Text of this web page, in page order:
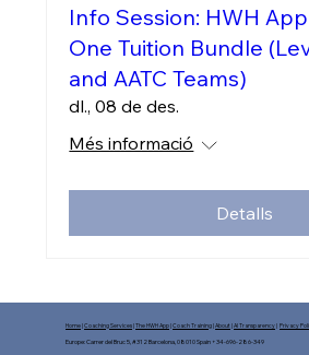
Info Session: HWH
One Tuition Bundle
and AATC Teams)
dl., 08 de des.
Més informació
Detalls
Home|Coaching Services|The HWH App|Coach Training|About |AI Transparency|Privacy
Europe: Carrer del Bruc 5, #312 Barcelona, 08010 Spain +34-696-286-349